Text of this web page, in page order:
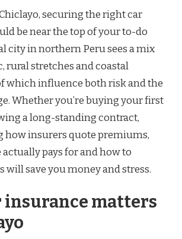
securing the right car
be near the top of your to-do
city in northern Peru sees a mix
rural stretches and coastal
which influence both risk and the
Whether you’re buying your first
a long-standing contract,
how insurers quote premiums,
pays for and how to
will save you money and stress.
insurance matters